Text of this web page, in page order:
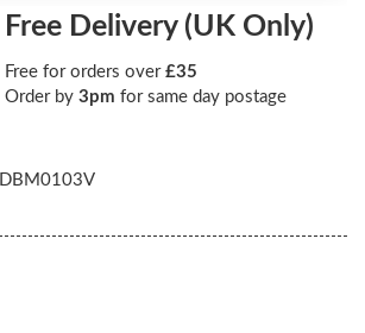
Free Delivery (UK Only)
Free for orders over £35
Order by 3pm for same day postage
DBM0103V